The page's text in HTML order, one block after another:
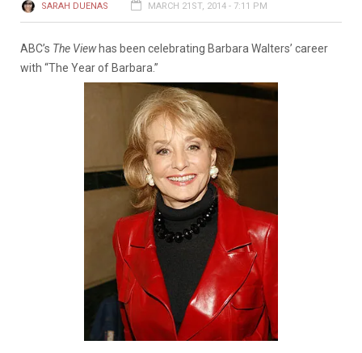
SARAH DUENAS MARCH 21ST, 2014 - 7:11 PM
ABC’s The Viewhas been celebrating Barbara Walters’ career
with “The Year of Barbara.”